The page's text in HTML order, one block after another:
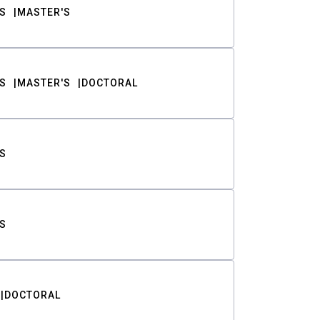
MASTER'S
MASTER'S DOCTORAL
DOCTORAL